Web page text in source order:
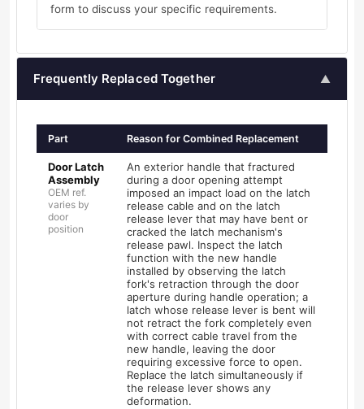
form to discuss your specific requirements.
Frequently Replaced Together ▲
Part Reason for Combined Replacement
Door Latch
Assembly
OEM ref.
varies by
door
position
An exterior handle that fractured
during a door opening attempt
imposed an impact load on the latch
release cable and on the latch
release lever that may have bent or
cracked the latch mechanism's
release pawl. Inspect the latch
function with the new handle
installed by observing the latch
fork's retraction through the door
aperture during handle operation; a
latch whose release lever is bent will
not retract the fork completely even
with correct cable travel from the
new handle, leaving the door
requiring excessive force to open.
Replace the latch simultaneously if
the release lever shows any
deformation.